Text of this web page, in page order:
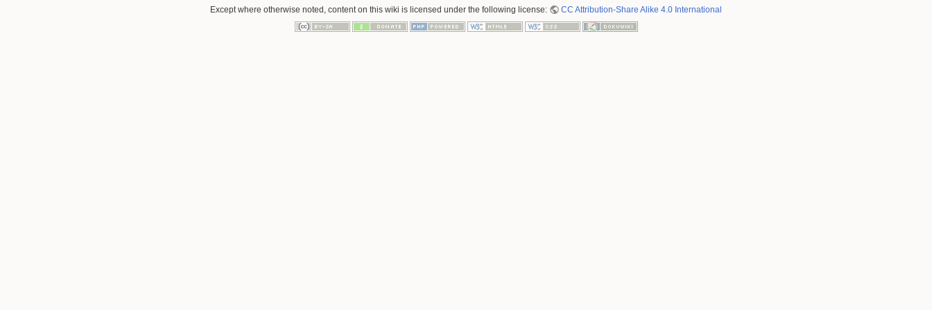
Except where otherwise noted, content on this wiki is licensed under the following license: CC Attribution-Share Alike 4.0 International